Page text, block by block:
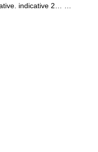
indicative 2… …